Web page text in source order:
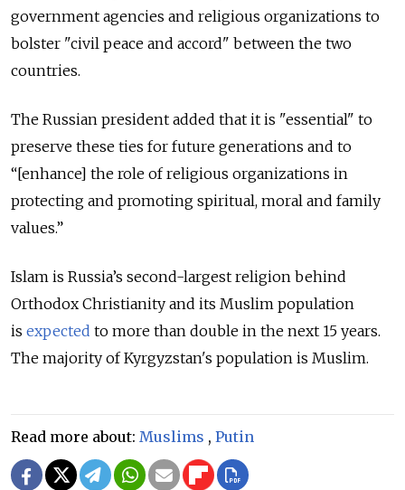
government agencies and religious organizations to
bolster "civil peace and accord" between the two
countries.
The Russian president added that it is "essential" to
preserve these ties for future generations and to
“[enhance] the role of religious organizations in
protecting and promoting spiritual, moral and family
values.”
Islam is Russia’s second-largest religion behind
Orthodox Christianity and its Muslim population
is expected to more than double in the next 15 years.
The majority of Kyrgyzstan's population is Muslim.
Read more about: Muslims , Putin